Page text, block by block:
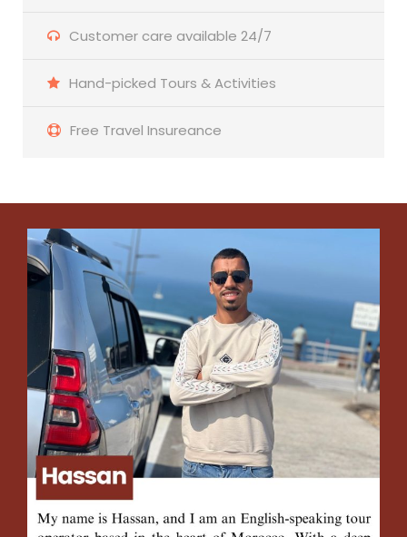
Customer care available 24/7
Hand-picked Tours & Activities
Free Travel Insureance